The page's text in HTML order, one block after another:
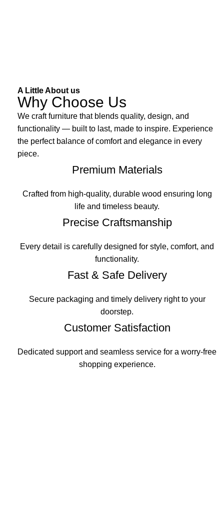
A Little About us
Why Choose Us
We craft furniture that blends quality, design, and
functionality — built to last, made to inspire. Experience
the perfect balance of comfort and elegance in every
piece.
Premium Materials
Crafted from high-quality, durable wood ensuring long
life and timeless beauty.
Precise Craftsmanship
Every detail is carefully designed for style, comfort, and
functionality.
Fast & Safe Delivery
Secure packaging and timely delivery right to your
doorstep.
Customer Satisfaction
Dedicated support and seamless service for a worry-free
shopping experience.